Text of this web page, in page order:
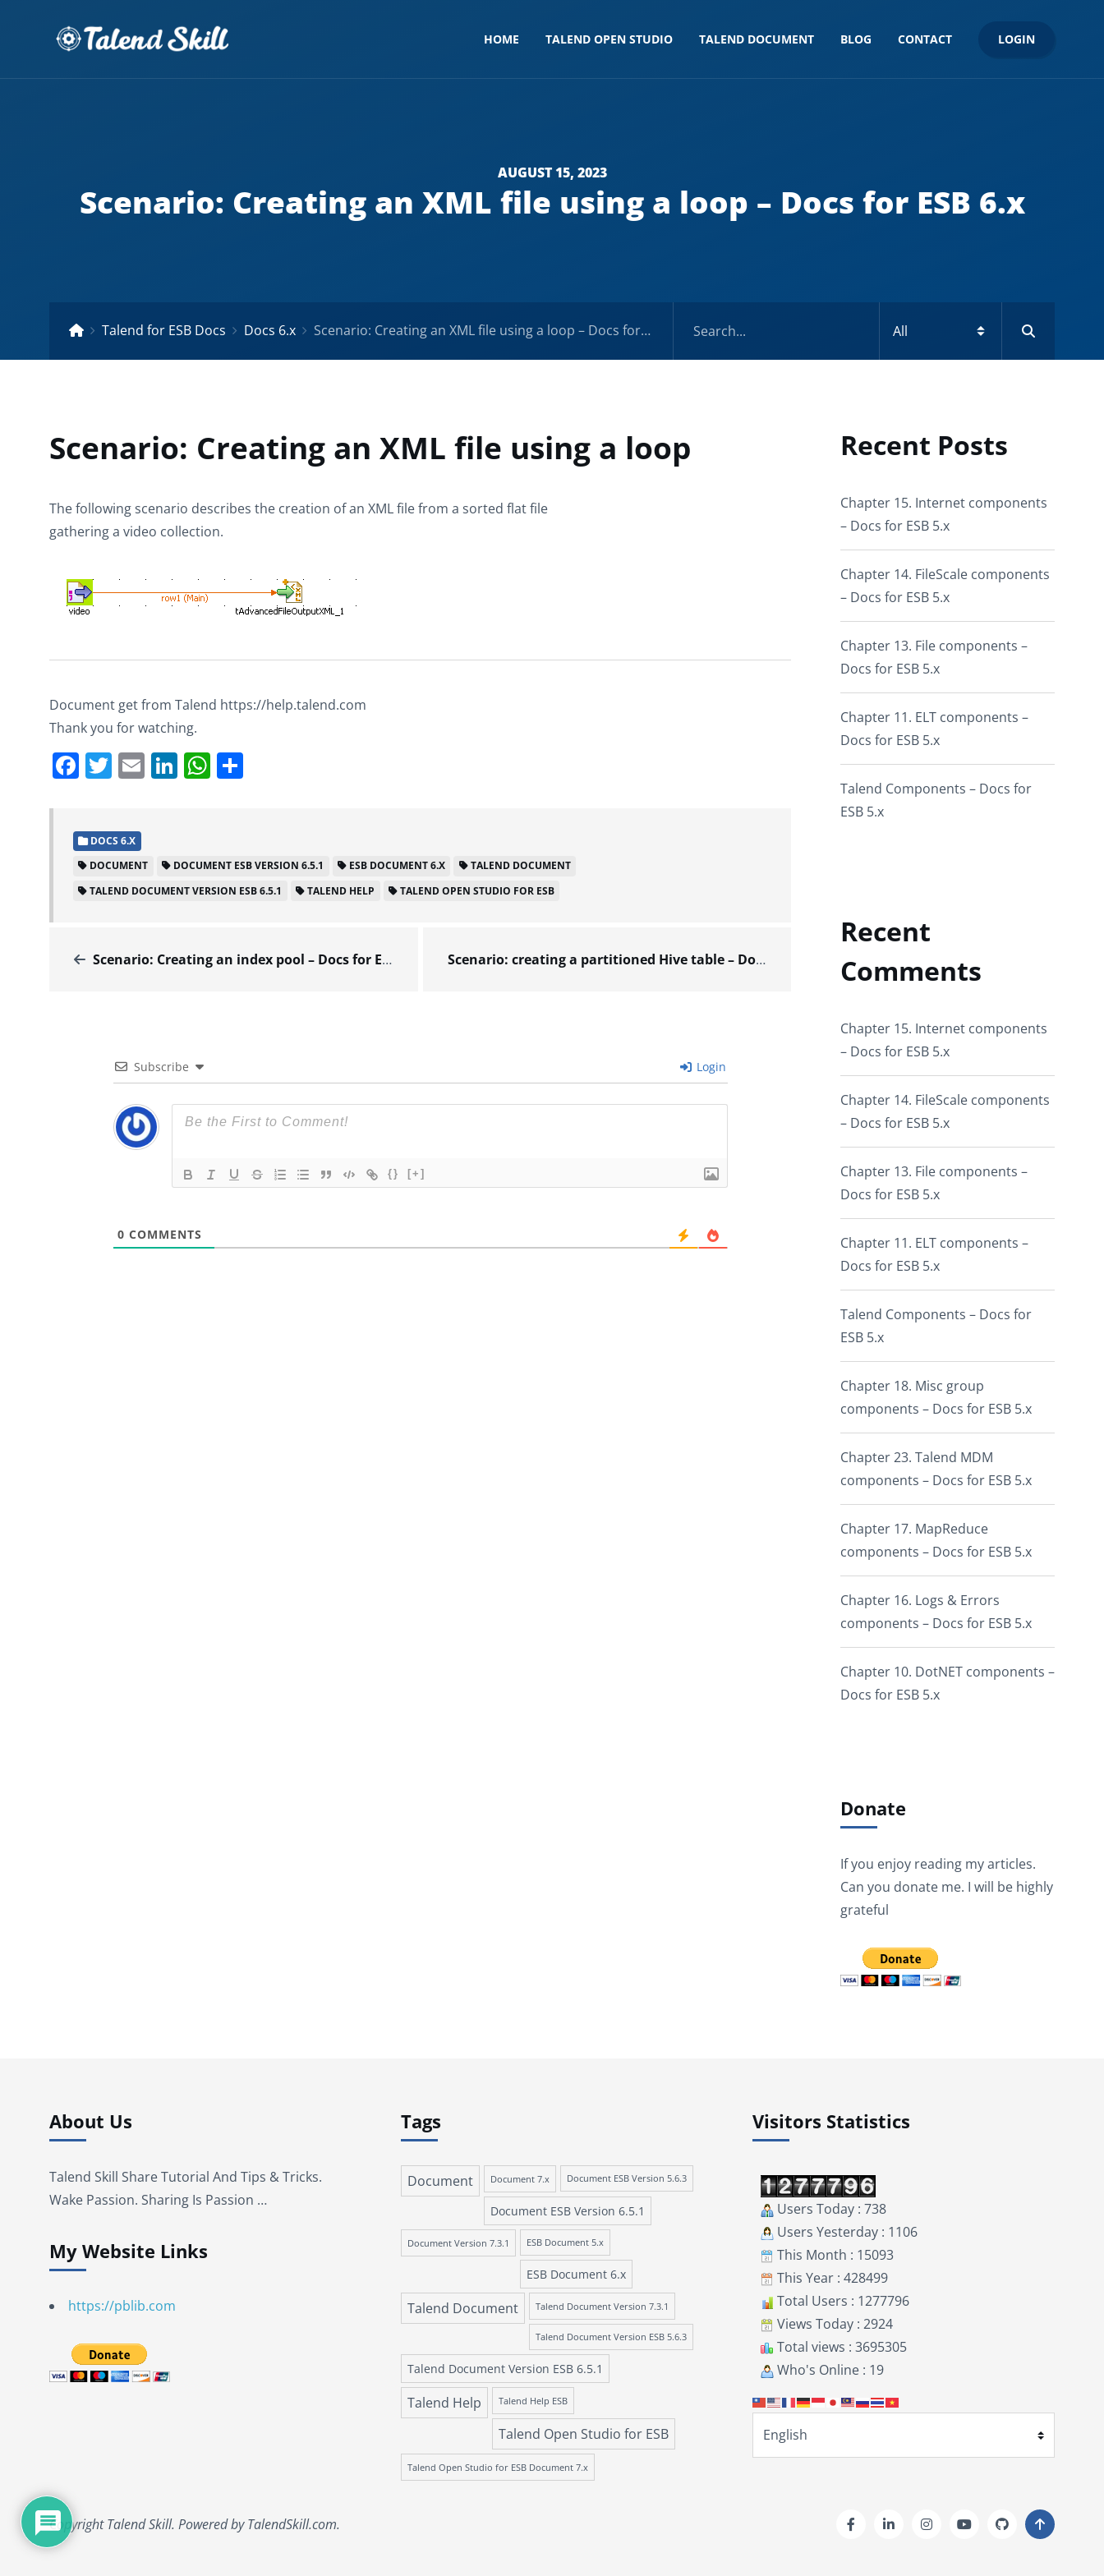
HOME TALEND OPEN STUDIO TALEND DOCUMENT BLOG CONTACT LOGIN
AUGUST 15, 2023
Scenario: Creating an XML file using a loop – Docs for ESB 6.x
Talend for ESB Docs Docs 6.x Scenario: Creating an XML file using a loop – Docs for ESB 6.x
Scenario: Creating an XML file using a loop
The following scenario describes the creation of an XML file from a sorted flat file
gathering a video collection.
Document get from Talend https://help.talend.com
Thank you for watching.
Facebook
Twitter
EmailLinkedIn
WhatsApp
DOCS 6.X
DOCUMENT
DOCUMENT ESB VERSION 6.5.1 ESB DOCUMENT 6.X
TALEND DOCUMENT
TALEND DOCUMENT VERSION ESB 6.5.1
TALEND HELP TALEND OPEN STUDIO FOR ESB
Scenario: Creating an index pool – Docs for ESB 6.x Scenario: creating a partitioned Hive table – Docs for ESB 6.x
Subscribe Login
{} [+]
0 COMMENTS
Recent Posts
Chapter 15. Internet components
– Docs for ESB 5.x
Chapter 14. FileScale components
– Docs for ESB 5.x
Chapter 13. File components –
Docs for ESB 5.x
Chapter 11. ELT components –
Docs for ESB 5.x
Talend Components – Docs for
ESB 5.x
Recent
Comments
Chapter 15. Internet components
– Docs for ESB 5.x
Chapter 14. FileScale components
– Docs for ESB 5.x
Chapter 13. File components –
Docs for ESB 5.x
Chapter 11. ELT components –
Docs for ESB 5.x
Talend Components – Docs for
ESB 5.x
Chapter 18. Misc group
components – Docs for ESB 5.x
Chapter 23. Talend MDM
components – Docs for ESB 5.x
Chapter 17. MapReduce
components – Docs for ESB 5.x
Chapter 16. Logs & Errors
components – Docs for ESB 5.x
Chapter 10. DotNET components –
Docs for ESB 5.x
Donate
If you enjoy reading my articles.
Can you donate me. I will be highly
grateful
About Us
Talend Skill Share Tutorial And Tips & Tricks.
Wake Passion. Sharing Is Passion …
My Website Links
https://pblib.com
Tags
Document Document 7.x Document ESB Version 5.6.3
Document ESB Version 6.5.1
Document Version 7.3.1 ESB Document 5.x
ESB Document 6.x
Talend Document Talend Document Version 7.3.1
Talend Document Version ESB 5.6.3
Talend Document Version ESB 6.5.1
Talend Help Talend Help ESB
Talend Open Studio for ESB
Talend Open Studio for ESB Document 7.x
Visitors Statistics
Users Today : 738
Users Yesterday : 1106
This Month : 15093
This Year : 428499
Total Users : 1277796
Views Today : 2924
Total views : 3695305
Who's Online : 19
Copyright Talend Skill. Powered by TalendSkill.com.